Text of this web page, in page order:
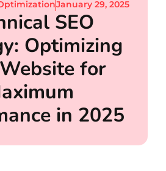
January 29, 2025
SEO
Optimizing
for
in 2025